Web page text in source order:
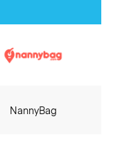
NannyBag